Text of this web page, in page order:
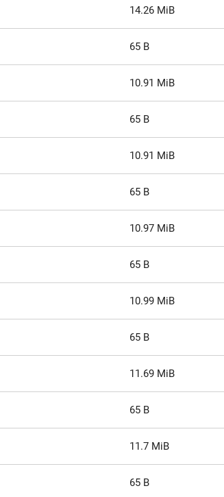
14.26 MiB
65 B
10.91 MiB
65 B
10.91 MiB
65 B
10.97 MiB
65 B
10.99 MiB
65 B
11.69 MiB
65 B
11.7 MiB
65 B